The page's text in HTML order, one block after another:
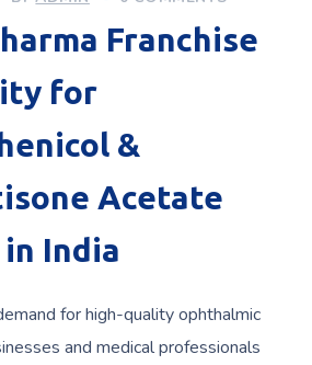
Franchise
for
&
Acetate
India
for high-quality ophthalmic
and medical professionals